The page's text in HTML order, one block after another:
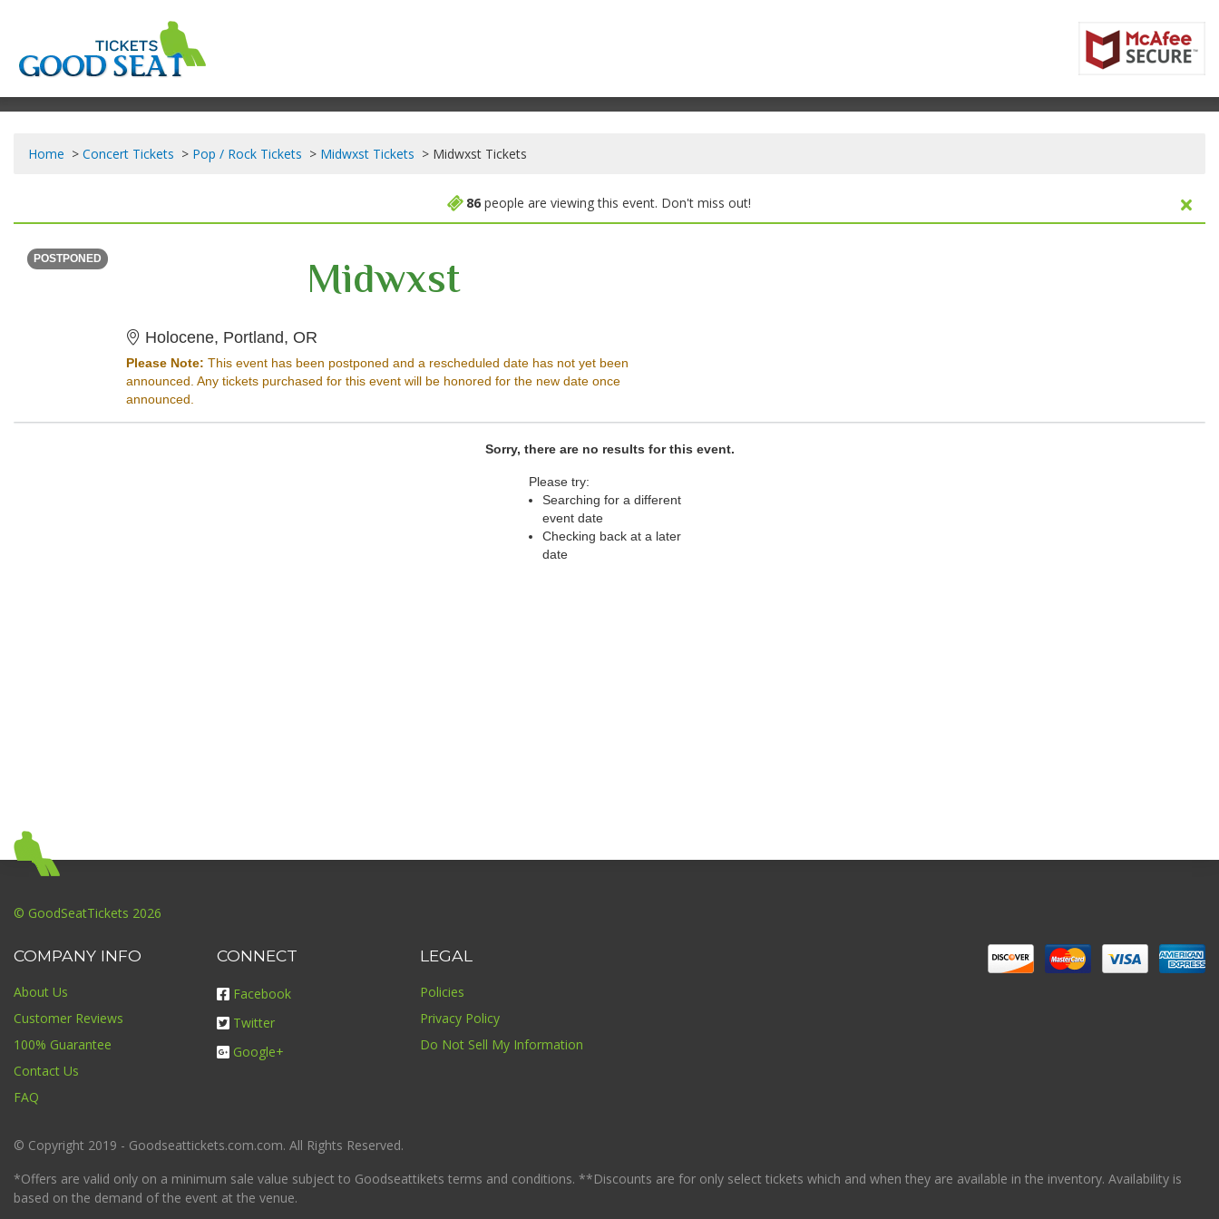
Home Concert Tickets Pop / Rock Tickets Midwxst Tickets Midwxst Tickets
86people are viewing this event. Don't miss out!
POSTPONED
Midwxst
Holocene, Portland, ORHolocene, Portland, Oregon
Please Note: This event has been postponed and a rescheduled date has not yet been
announced. Any tickets purchased for this event will be honored for the new date once
announced.
Sorry, there are no results for this event.
Please try:
Searching for a different
event date
Checking back at a later
date
© GoodSeatTickets 2026
COMPANY INFO
About Us
Customer Reviews
100% Guarantee
Contact Us
FAQ
CONNECT
Facebook
Twitter
Google+
LEGAL
Policies
Privacy Policy
Do Not Sell My Information
© Copyright 2019 - Goodseattickets.com.com. All Rights Reserved.
*Offers are valid only on a minimum sale value subject to Goodseattikets terms and conditions. **Discounts are for only select tickets which and when they are available in the inventory. Availability is
based on the demand of the event at the venue.